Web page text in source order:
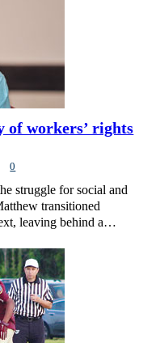
of workers’ rights
0
struggle for social and
transitioned
leaving behind a…